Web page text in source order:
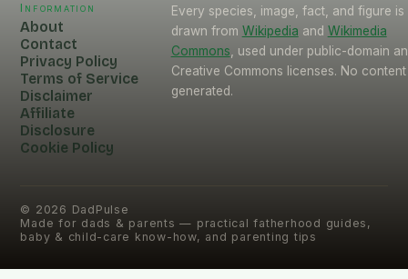
Information
About
Contact
Privacy Policy
Terms of Service
Disclaimer
Affiliate
Disclosure
Cookie Policy
Every species, image, fact, and figure is
drawn from Wikipedia and Wikimedia
Commons , used under public-domain
Creative Commons licenses. No
generated.
© 2026 DadPulse
Made for dads & parents — practical fatherhood guides,
baby & child-care know-how, and parenting tips